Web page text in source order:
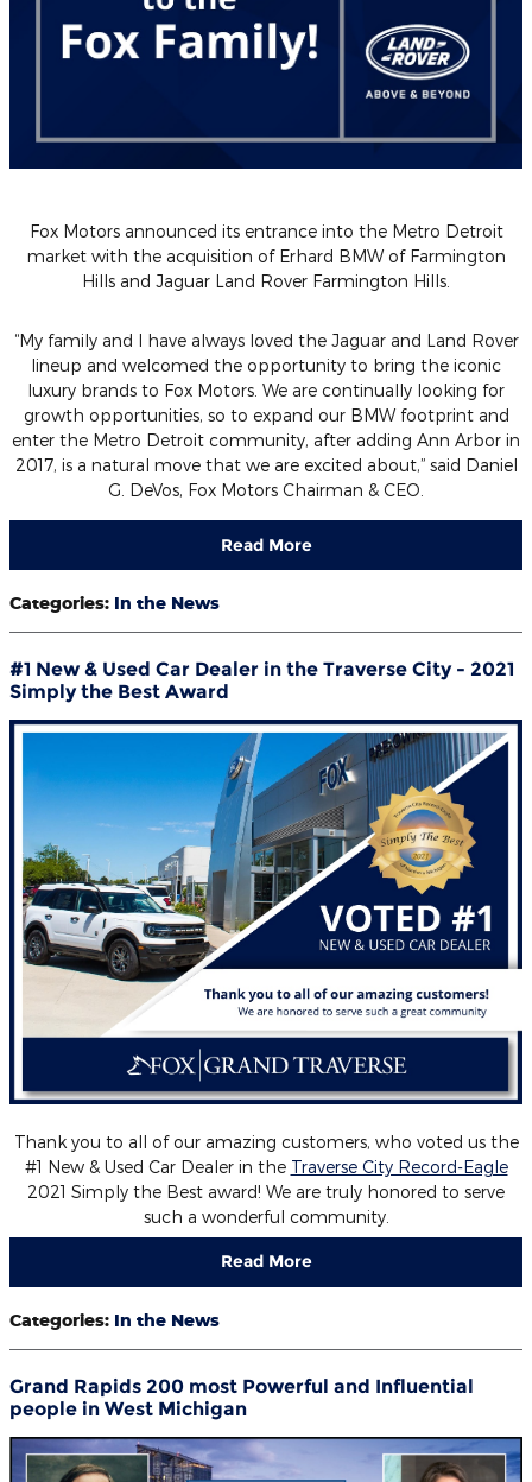
Fox Motors announced its entrance into the Metro Detroit
market with the acquisition of Erhard BMW of Farmington
Hills and Jaguar Land Rover Farmington Hills.
“My family and I have always loved the Jaguar and Land Rover
lineup and welcomed the opportunity to bring the iconic
luxury brands to Fox Motors. We are continually looking for
growth opportunities, so to expand our BMW footprint and
enter the Metro Detroit community, after adding Ann Arbor in
2017, is a natural move that we are excited about,”said Daniel
G. DeVos, Fox Motors Chairman & CEO.
Read More
Categories: In the News
#1 New & Used Car Dealer in the Traverse City - 2021
Simply the Best Award
Thank you to all of our amazing customers, who voted us the
#1 New & Used Car Dealer in the Traverse City Record-Eagle
2021 Simply the Best award! We are truly honored to serve
such a wonderful community.
Read More
Categories: In the News
Grand Rapids 200 most Powerful and Influential
people in West Michigan